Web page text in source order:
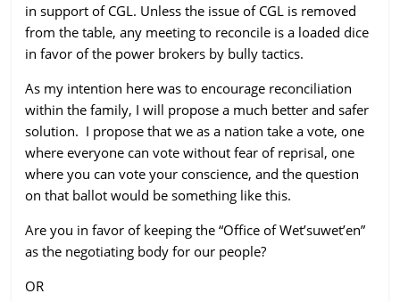
in support of CGL. Unless the issue of CGL is removed
from the table, any meeting to reconcile is a loaded dice
in favor of the power brokers by bully tactics.
As my intention here was to encourage reconciliation
within the family, I will propose a much better and safer
solution. I propose that we as a nation take a vote, one
where everyone can vote without fear of reprisal, one
where you can vote your conscience, and the question
on that ballot would be something like this.
Are you in favor of keeping the “Office of Wet’suwet’en”
as the negotiating body for our people?
OR